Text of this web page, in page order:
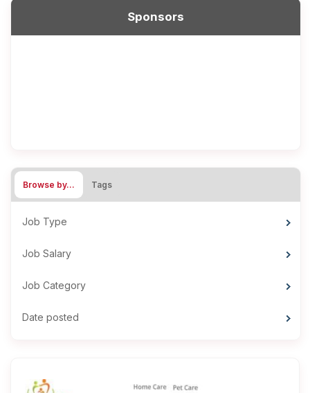
Sponsors
Browse by… Tags
Job Type
Job Salary
Job Category
Date posted